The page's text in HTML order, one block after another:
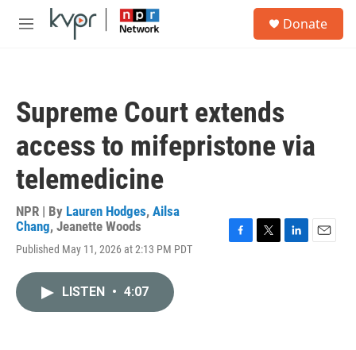
Skip to main content
M
Donate
Supreme Court extends
access to mifepristone via
telemedicine
NPR | By Lauren Hodges, Ailsa
Chang, Jeanette Woods
Published May 11, 2026 at 2:13 PM PDT
LISTEN • 4:07